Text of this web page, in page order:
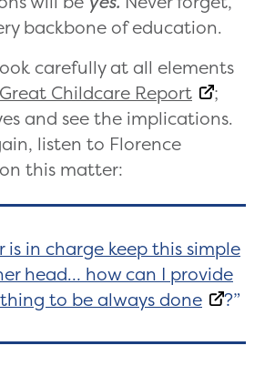
backbone of education.
carefully at all elements
Childcare Report
;
and see the implications.
listen to Florence
this matter:
is in charge keep this simple
head… how can I provide
to be always done
?